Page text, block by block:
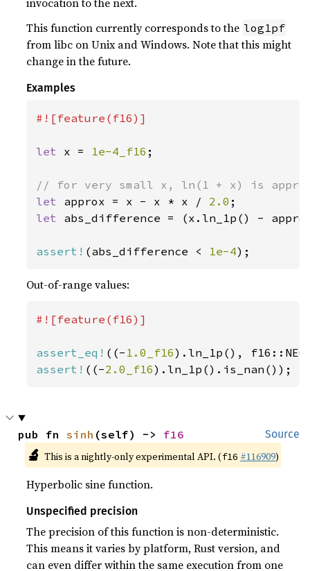
This function currently corresponds to the log1pf
from libc on Unix and Windows. Note that this might
change in the future.
Examples
#![feature(f16)]
let x = 1e-4_f16 ;
let approx = x - x * x / 2.0
let abs_difference = (x.ln_1p() -
assert! (abs_difference < 1e-4);
Out-of-range values:
#![feature(f16)]
assert_eq! ((- 1.0_f16
assert! ((-2.0_f16).ln_1p().is_nan());
Source
pub fn sinh (self) -> f16
🔬 This is a nightly-only experimental API. (f16 #116909)
Hyperbolic sine function.
Unspecified precision
The precision of this function is non-deterministic.
This means it varies by platform, Rust version, and
can even differ within the same execution from one